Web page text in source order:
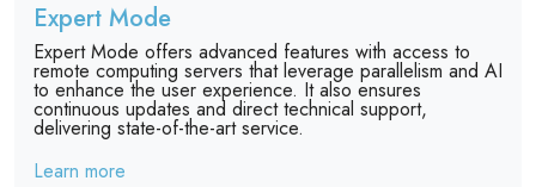
Expert Mode
Expert Mode offers advanced features with access to
remote computing servers that leverage parallelism and AI
to enhance the user experience. It also ensures
continuous updates and direct technical support,
delivering state-of-the-art service.
Learn more